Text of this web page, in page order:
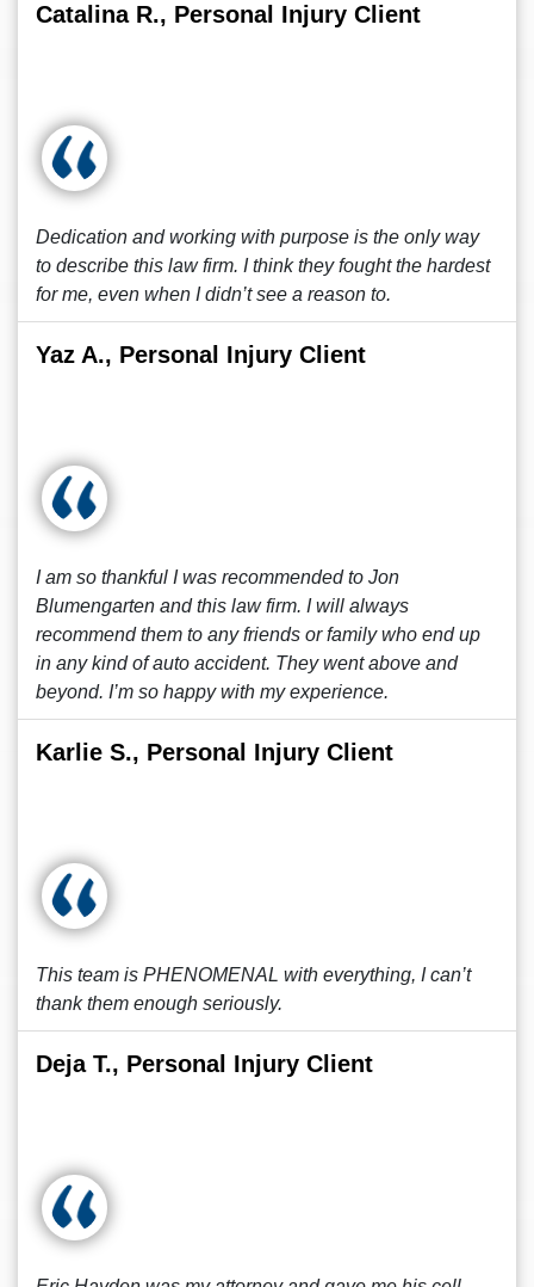
Catalina R., Personal Injury Client
Dedication and working with purpose is the only way
to describe this law firm. I think they fought the hardest
for me, even when I didn’t see a reason to.
Yaz A., Personal Injury Client
I am so thankful I was recommended to Jon
Blumengarten and this law firm. I will always
recommend them to any friends or family who end up
in any kind of auto accident. They went above and
beyond. I’m so happy with my experience.
Karlie S., Personal Injury Client
This team is PHENOMENAL with everything, I can’t
thank them enough seriously.
Deja T., Personal Injury Client